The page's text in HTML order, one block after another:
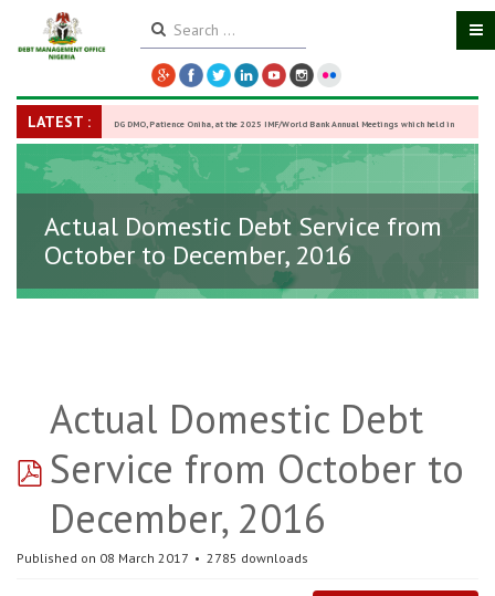
LATEST : DG DMO, Patience Oniha, at the 2025 IMF/World Bank Annual Meetings which held in
Washington D.C., USA, from October 13–18, -27 October 2025
Actual Domestic Debt Service from
October to December, 2016
pdf
Actual Domestic Debt
Service from October to
December, 2016
Published on 08 March 2017 2785 downloads